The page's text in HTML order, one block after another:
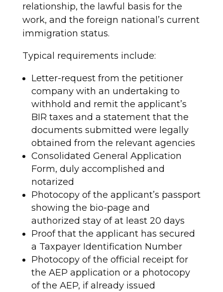
relationship, the lawful basis for the
work, and the foreign national’s current
immigration status.
Typical requirements include:
Letter-request from the petitioner
company with an undertaking to
withhold and remit the applicant’s
BIR taxes and a statement that the
documents submitted were legally
obtained from the relevant agencies
Consolidated General Application
Form, duly accomplished and
notarized
Photocopy of the applicant’s passport
showing the bio-page and
authorized stay of at least 20 days
Proof that the applicant has secured
a Taxpayer Identification Number
Photocopy of the official receipt for
the AEP application or a photocopy
of the AEP, if already issued